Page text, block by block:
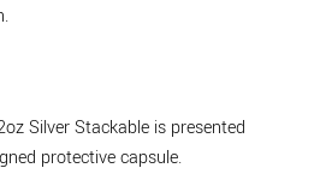
Silver Stackable is presented
protective capsule.